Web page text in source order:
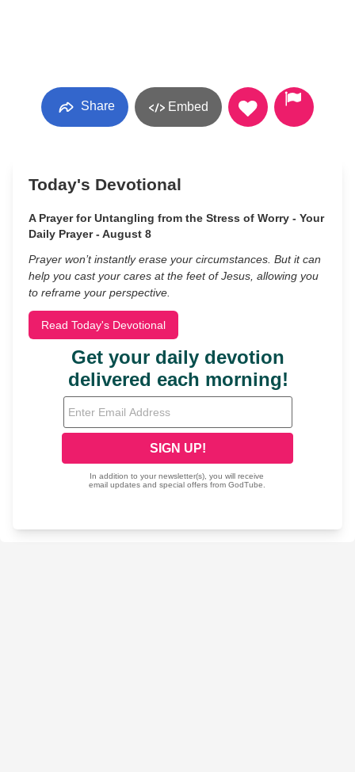
Share Embed
Today's Devotional
A Prayer for Untangling from the Stress of Worry - Your
Daily Prayer - August 8
Prayer won’t instantly erase your circumstances. But it can
help you cast your cares at the feet of Jesus, allowing you
to reframe your perspective.
Read Today's Devotional